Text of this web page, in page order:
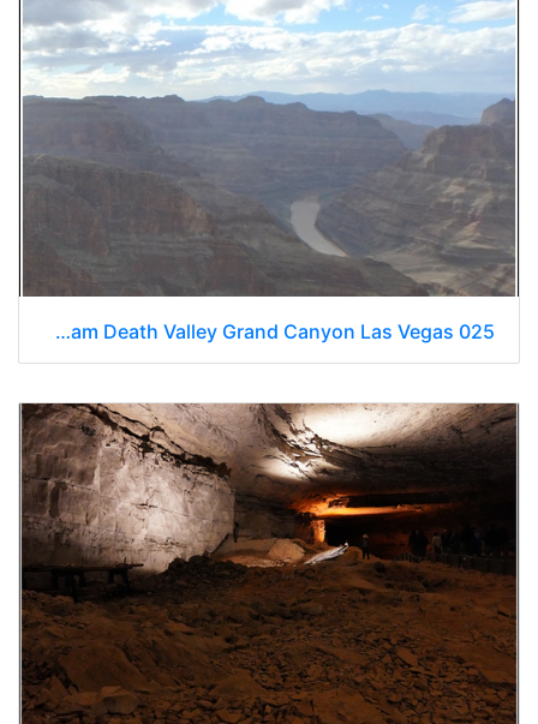
Hoover Dam Death Valley Grand Canyon Las Vegas 025